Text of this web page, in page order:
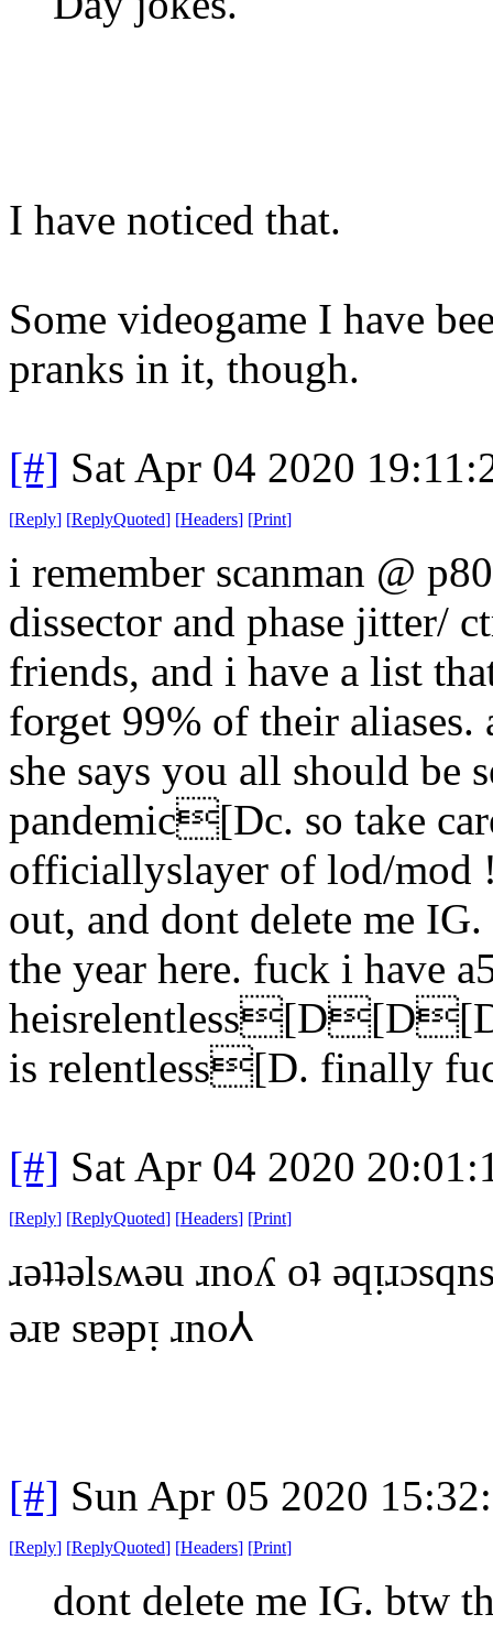
I have noticed that.
Some videogame I have
pranks in it, though.
[#] Sat Apr 04 2020
[Reply] [ReplyQuoted] [Headers] [Print]
i remember scanman @
dissector and phase jitter/
friends, and i have a list
forget 99% of their
she says you all should be
pandemic[Dc. so take
officiallyslayer of lod/mod
out, and dont delete me
the year here. fuck i have
is relentless[D. finally
[#] Sat Apr 04 2020
[Reply] [ReplyQuoted] [Headers] [Print]
ɹǝʇʇǝlsʍǝu ɹnoʎ oʇ
ǝɹɐ sɐǝpᴉ ɹno⅄
[#] Sun Apr 05 2020
[Reply] [ReplyQuoted] [Headers] [Print]
dont delete me IG. btw